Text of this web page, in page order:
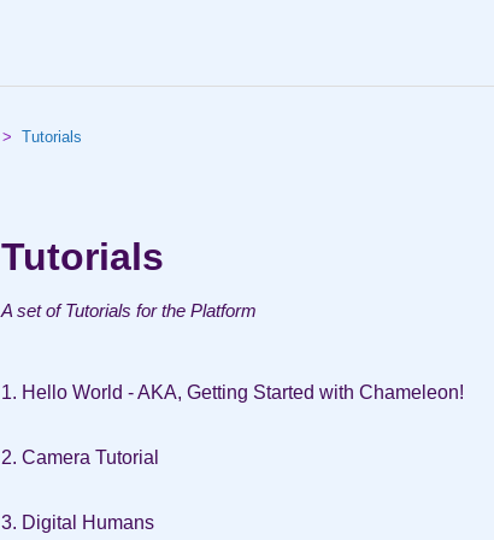
Tutorials
Tutorials
A set of Tutorials for the Platform
1. Hello World - AKA, Getting Started with Chameleon!
2. Camera Tutorial
3. Digital Humans